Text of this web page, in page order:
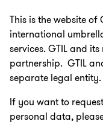
This is the website
international
services. GTIL and
partnership. GTIL
separate legal entity.
If you want to
personal data,